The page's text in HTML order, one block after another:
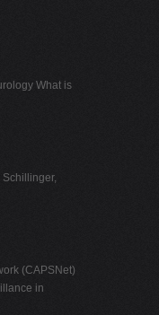
What is
(CAPSNet)
in